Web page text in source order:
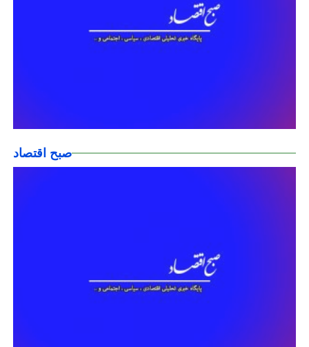
صبح اقتصاد